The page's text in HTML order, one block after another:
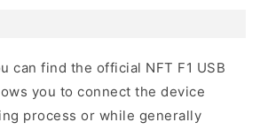
can find the official NFT F1 USB
you to connect the device
process or while generally